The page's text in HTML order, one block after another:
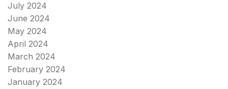
July 2024
June 2024
May 2024
April 2024
March 2024
February 2024
January 2024